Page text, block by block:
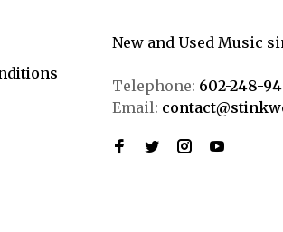
New and Used Music
Telephone: 602-248-
Email: